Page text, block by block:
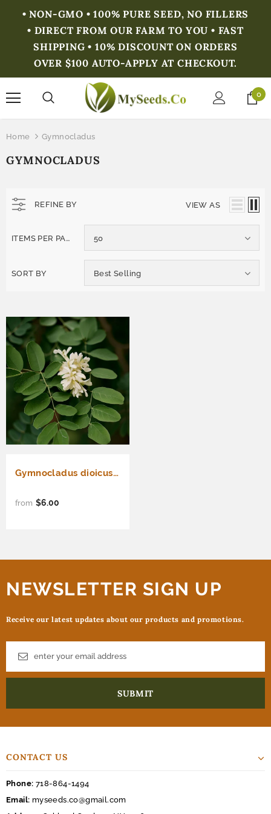
• NON-GMO • 100% PURE SEED, NO FILLERS
• DIRECT FROM OUR FARM TO YOU • FAST
SHIPPING • 10% DISCOUNT ON ORDERS
OVER $100 AUTO-APPLY AT CHECKOUT.
0
Home Gymnocladus
GYMNOCLADUS
REFINE BY VIEW AS
ITEMS PER PAGE 50
SORT BY Best Selling
Gymnocladus dioicus (Kentucky Coffee Tree)
from $6.00
NEWSLETTER SIGN UP
Receive our latest updates about our products and promotions.
CONTACT US
Phone: 718-864-1494
Email: myseeds.co@gmail.com